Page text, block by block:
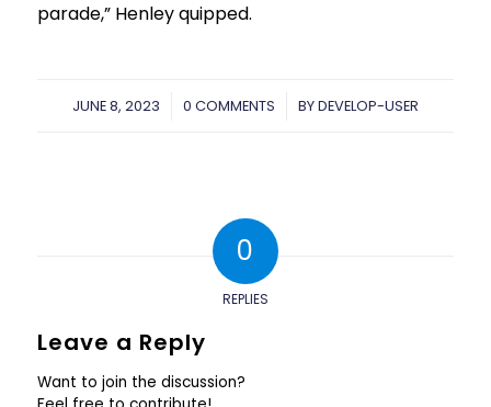
parade,” Henley quipped.
JUNE 8, 2023
/ 0 COMMENTS
/ BYDEVELOP-USER
0
REPLIES
Leave a Reply
Want to join the discussion?